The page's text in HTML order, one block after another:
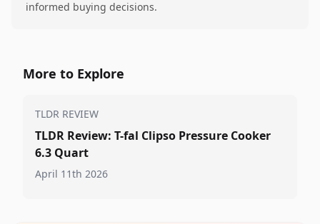
informed buying decisions.
More to Explore
TLDR REVIEW
TLDR Review: T-fal Clipso Pressure Cooker
6.3 Quart
April 11th 2026